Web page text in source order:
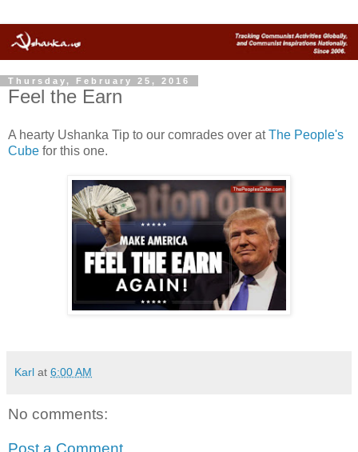
Thursday, February 25, 2016
Feel the Earn
A hearty Ushanka Tip to our comrades over atThe People's
Cube for this one.
Karl at 6:00 AM
No comments:
Post a Comment